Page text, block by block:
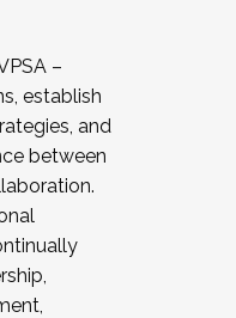
–
establish
and
between